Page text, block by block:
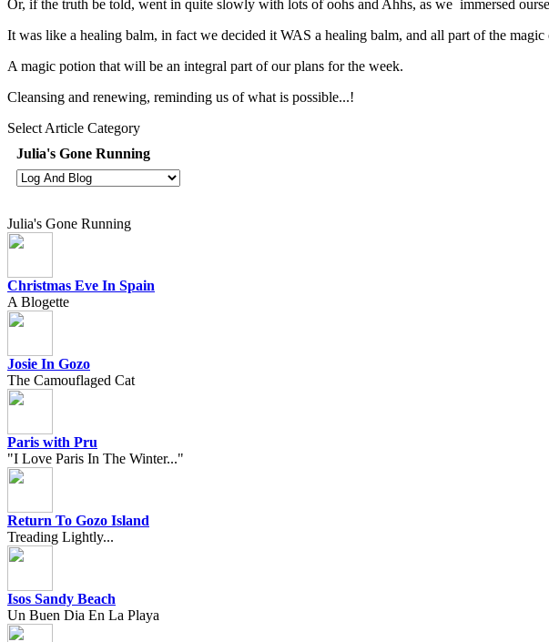
Or, if the truth be told, went in quite slowly with lots of oohs and Ahhs, as we immersed
It was like a healing balm, in fact we decided it WAS a healing balm, and all part of the magic
A magic potion that will be an integral part of our plans for the week.
Cleansing and renewing, reminding us of what is possible...!
Select Article Category
Julia's Gone Running
Julia's Gone Running
Christmas Eve In Spain
A Blogette
Josie In Gozo
The Camouflaged Cat
Paris with Pru
"I Love Paris In The Winter..."
Return To Gozo Island
Treading Lightly...
Isos Sandy Beach
Un Buen Dia En La Playa